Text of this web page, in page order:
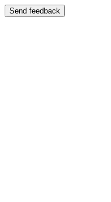
Send feedback